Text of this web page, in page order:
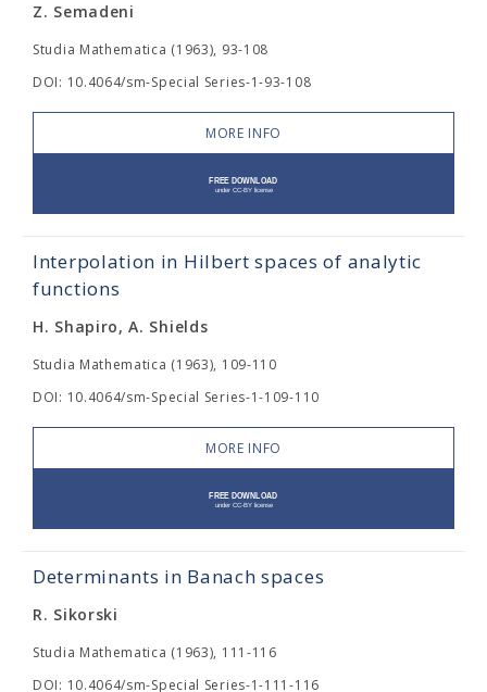
Z. Semadeni
Studia Mathematica (1963), 93-108
DOI: 10.4064/sm-Special Series-1-93-108
MORE INFO
Interpolation in Hilbert spaces of analytic
functions
H. Shapiro, A. Shields
Studia Mathematica (1963), 109-110
DOI: 10.4064/sm-Special Series-1-109-110
MORE INFO
Determinants in Banach spaces
R. Sikorski
Studia Mathematica (1963), 111-116
DOI: 10.4064/sm-Special Series-1-111-116